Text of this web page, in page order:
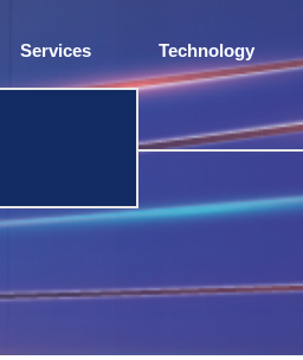
Services Technology